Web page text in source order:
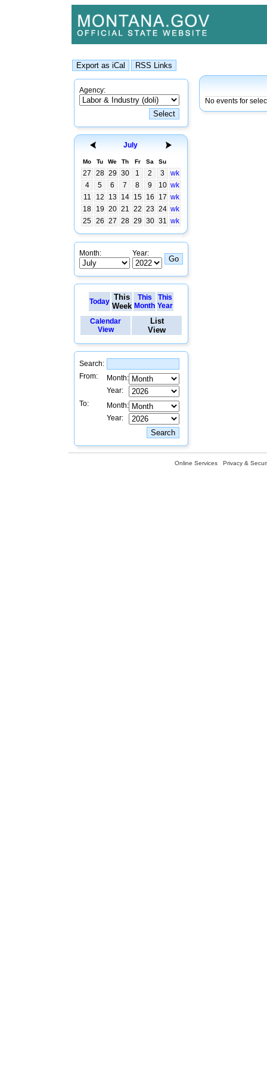
Agency:
July
Mo Tu We Th Fr Sa Su
27 28 29 30 1 2 3
wk
4
5 6 7 8 9 10 wk
11
12 13 14 15 16 17 wk
18
19 20 21 22 23 24 wk
25 26 27 28 29 30 31 wk
Month: Year:
Today This
Week
This
Month
This
Year
Calendar
View
List
View
Search:
From:
Month:
Year:
To:
Month:
Year:
No events for
Online Services Privacy &